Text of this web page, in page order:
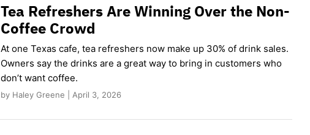
Tea Refreshers Are Winning Over the Non-
Coffee Crowd
​At one Texas cafe, tea refreshers now make up 30% of drink sales.
Owners say the drinks are a great way to bring in customers who
don’t want coffee.
by Haley Greene | April 3, 2026